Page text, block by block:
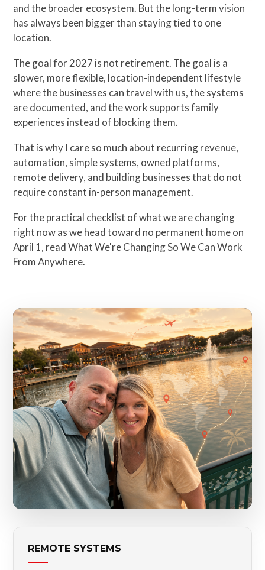
and the broader ecosystem. But the long-term vision
has always been bigger than staying tied to one
location.
The goal for 2027 is not retirement. The goal is a
slower, more flexible, location-independent lifestyle
where the businesses can travel with us, the systems
are documented, and the work supports family
experiences instead of blocking them.
That is why I care so much about recurring revenue,
automation, simple systems, owned platforms,
remote delivery, and building businesses that do not
require constant in-person management.
For the practical checklist of what we are changing
right now as we head toward no permanent home on
April 1, readWhat We're Changing So We Can Work
From Anywhere.
REMOTE SYSTEMS